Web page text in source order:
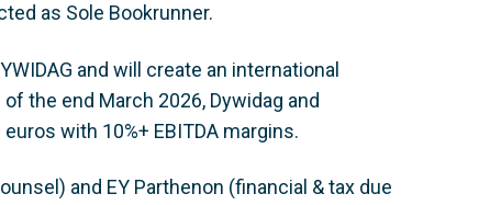
as Sole Bookrunner.
and will create an international
the end March 2026, Dywidag and
with 10%+ EBITDA margins.
and EY Parthenon (financial & tax due